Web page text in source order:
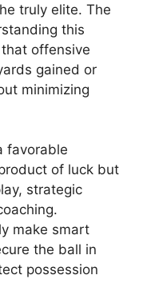
truly elite. The
this
offensive
gained or
minimizing
favorable
of luck but
strategic
make smart
the ball in
possession